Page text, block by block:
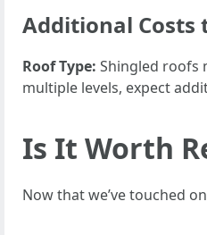
Additional Costs
Roof Type: Shingled roofs
multiple levels, expect
Is It Worth
Now that we’ve touched